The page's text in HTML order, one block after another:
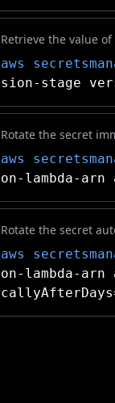
Retrieve the value
aws
sion-stage
Rotate the secret
aws
on-lambda-arn
Rotate the secret
aws
on-lambda-